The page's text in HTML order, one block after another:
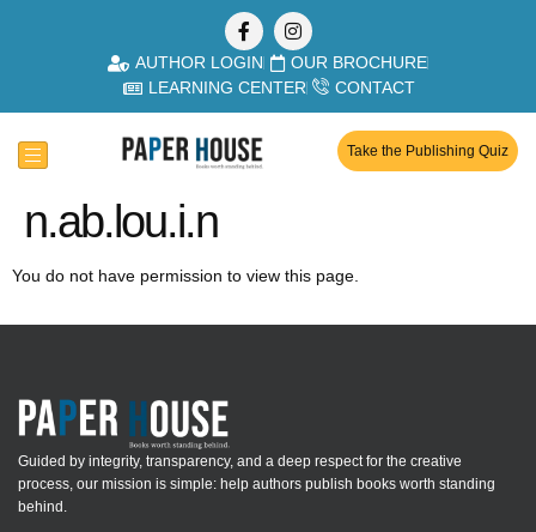
AUTHOR LOGIN
OUR BROCHURE
LEARNING CENTER
CONTACT
Take the Publishing Quiz
n.ab.lou.i.n
You do not have permission to view this page.
Guided by integrity, transparency, and a deep respect for the creative
process, our mission is simple: help authors publish books worth standing
behind.